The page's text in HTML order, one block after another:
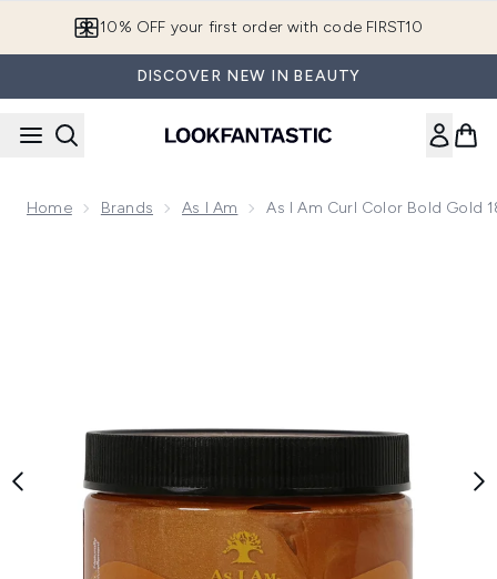
10% OFF your first order with code FIRST10
DISCOVER NEW IN BEAUTY
Home Brands As I Am As I Am Curl Color Bold Gold